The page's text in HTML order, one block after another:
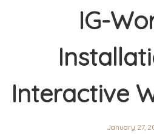
IG-
Interactive
January 27,